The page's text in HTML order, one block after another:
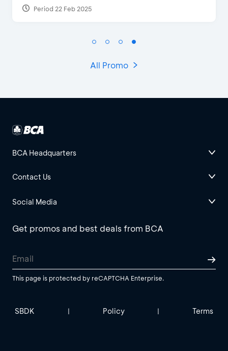
Period 22 Feb 2025
All Promo
BCA Headquarters
Contact Us
Social Media
Get promos and best deals from BCA
This page is protected by reCAPTCHA Enterprise.
SBDK | Policy | Terms